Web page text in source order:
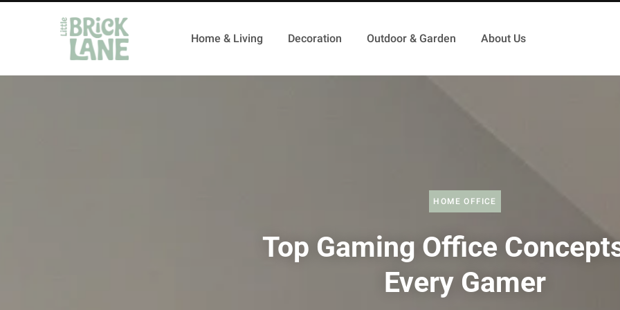
Home & Living Decoration Outdoor & Garden About Us
HOME OFFICE
Top Gaming Office
Every Gamer